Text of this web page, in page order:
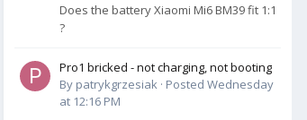
Does the battery Xiaomi Mi6 BM39 fit 1:1
?
Pro1 bricked - not charging, not booting
By patrykgrzesiak · Posted Wednesday
at 12:16 PM